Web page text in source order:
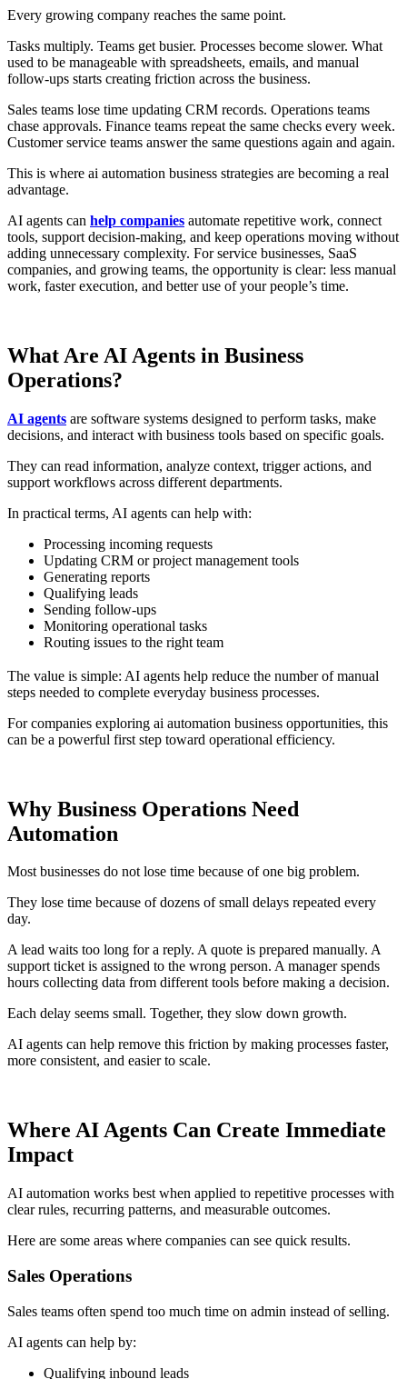
Every growing company reaches the same point.
Tasks multiply. Teams get busier. Processes become slower. What
used to be manageable with spreadsheets, emails, and manual
follow-ups starts creating friction across the business.
Sales teams lose time updating CRM records. Operations teams
chase approvals. Finance teams repeat the same checks every week.
Customer service teams answer the same questions again and again.
This is where ai automation business strategies are becoming a real
advantage.
AI agents can help companies automate repetitive work, connect
tools, support decision-making, and keep operations moving without
adding unnecessary complexity. For service businesses, SaaS
companies, and growing teams, the opportunity is clear: less manual
work, faster execution, and better use of your people’s time.
What Are AI Agents in Business
Operations?
AI agents are software systems designed to perform tasks, make
decisions, and interact with business tools based on specific goals.
They can read information, analyze context, trigger actions, and
support workflows across different departments.
In practical terms, AI agents can help with:
Processing incoming requests
Updating CRM or project management tools
Generating reports
Qualifying leads
Sending follow-ups
Monitoring operational tasks
Routing issues to the right team
The value is simple: AI agents help reduce the number of manual
steps needed to complete everyday business processes.
For companies exploring ai automation business opportunities, this
can be a powerful first step toward operational efficiency.
Why Business Operations Need
Automation
Most businesses do not lose time because of one big problem.
They lose time because of dozens of small delays repeated every
day.
A lead waits too long for a reply. A quote is prepared manually. A
support ticket is assigned to the wrong person. A manager spends
hours collecting data from different tools before making a decision.
Each delay seems small. Together, they slow down growth.
AI agents can help remove this friction by making processes faster,
more consistent, and easier to scale.
Where AI Agents Can Create Immediate
Impact
AI automation works best when applied to repetitive processes with
clear rules, recurring patterns, and measurable outcomes.
Here are some areas where companies can see quick results.
Sales Operations
Sales teams often spend too much time on admin instead of selling.
AI agents can help by:
Qualifying inbound leads